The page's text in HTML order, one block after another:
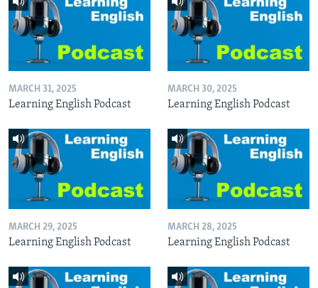
MARCH 31, 2025
Learning English Podcast
MARCH 30, 2025
Learning English Podcast
MARCH 29, 2025
Learning English Podcast
MARCH 28, 2025
Learning English Podcast